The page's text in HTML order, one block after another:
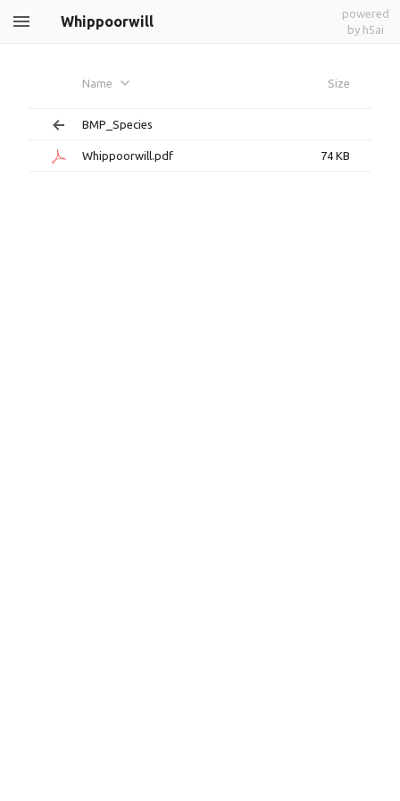
Whippoorwill
powered
by h5ai
Name Size
BMP_Species
Whippoorwill.pdf 74 KB